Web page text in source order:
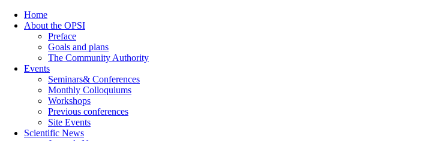
Home
About the OPSI
Preface
Goals and plans
The Community Authority
Events
Seminars& Conferences
Monthly Colloquiums
Workshops
Previous conferences
Site Events
Scientific News